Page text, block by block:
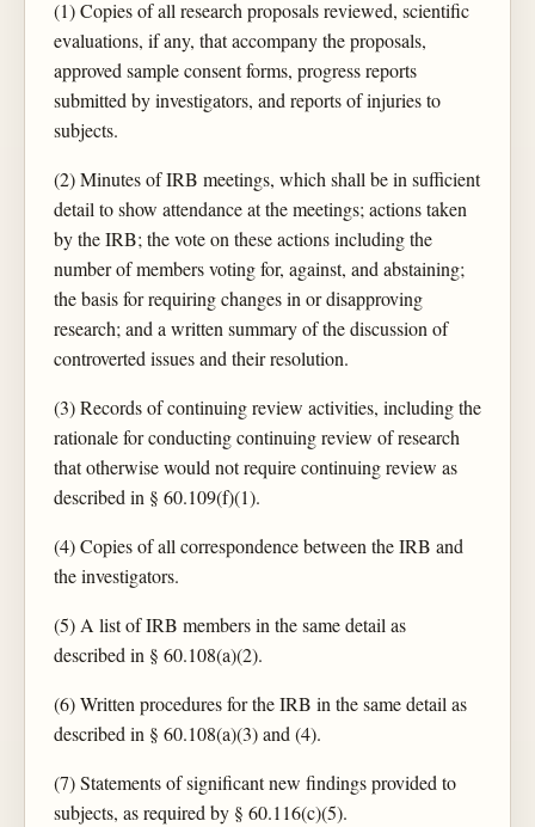
(1) Copies of all research proposals reviewed, scientific
evaluations, if any, that accompany the proposals,
approved sample consent forms, progress reports
submitted by investigators, and reports of injuries to
subjects.
(2) Minutes of IRB meetings, which shall be in sufficient
detail to show attendance at the meetings; actions taken
by the IRB; the vote on these actions including the
number of members voting for, against, and abstaining;
the basis for requiring changes in or disapproving
research; and a written summary of the discussion of
controverted issues and their resolution.
(3) Records of continuing review activities, including the
rationale for conducting continuing review of research
that otherwise would not require continuing review as
described in § 60.109(f)(1).
(4) Copies of all correspondence between the IRB and
the investigators.
(5) A list of IRB members in the same detail as
described in § 60.108(a)(2).
(6) Written procedures for the IRB in the same detail as
described in § 60.108(a)(3) and (4).
(7) Statements of significant new findings provided to
subjects, as required by § 60.116(c)(5).